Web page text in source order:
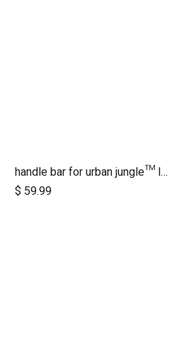
Add to Cart
handle bar for urban jungle™ luxury herringbone (black leather)
$ 59.99